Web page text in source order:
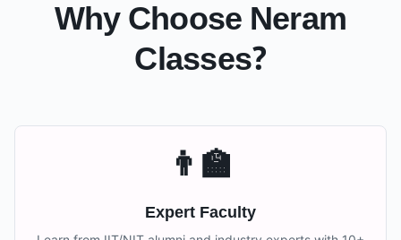
Why Choose Neram
Classes?
👨‍🏫
Expert Faculty